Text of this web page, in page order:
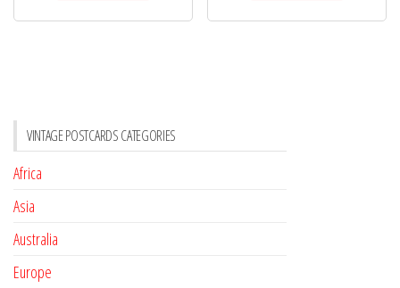
VINTAGE POSTCARDS CATEGORIES
Africa
Asia
Australia
Europe